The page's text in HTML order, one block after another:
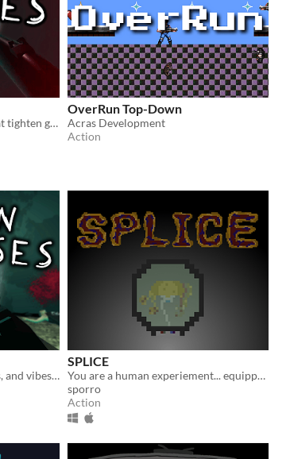
Environmental overhauls that tighten gameplay and brings in humanity, or a blatant disregard of.
OverRun Top-Down
Acras Development
Action
New gun, level, audio, visuals, and vibes. Same ol' Declan
SPLICE
You are a human experiement... equipped with only the mutations forced upon you!
sporro
Action